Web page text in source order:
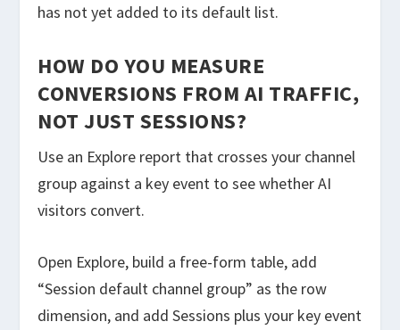
has not yet added to its default list.
HOW DO YOU MEASURE
CONVERSIONS FROM AI TRAFFIC,
NOT JUST SESSIONS?
Use an Explore report that crosses your channel
group against a key event to see whether AI
visitors convert.
Open Explore, build a free-form table, add
“Session default channel group” as the row
dimension, and add Sessions plus your key event